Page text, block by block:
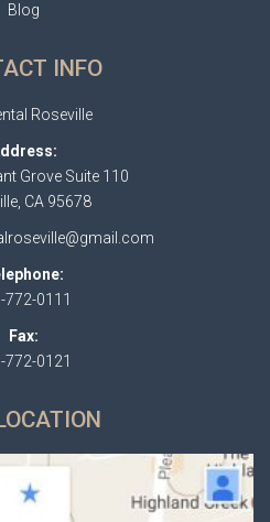
Blog
INFO
Roseville
Grove Suite 110
CA 95678
772-0111
Fax:
772-0121